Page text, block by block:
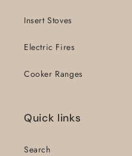
Insert Stoves
Electric Fires
Cooker Ranges
Quick links
Search